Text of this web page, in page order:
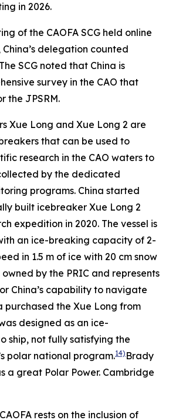
in 2026.
of the CAOFA SCG held online
delegation counted
SCG noted that China is
survey in the CAO that
the JPSRM.
Xue Long and Xue Long 2 are
that can be used to
research in the CAO waters to
by the dedicated
programs. China started
built icebreaker Xue Long 2
expedition in 2020. The vessel is
an ice-breaking capacity of 2-
in 1.5 m of ice with 20 cm snow
owned by the PRIC and represents
China’s capability to navigate
purchased the Xue Long from
designed as an ice-
ship, not fully satisfying the
polar national program.14) Brady
a great Polar Power. Cambridge
rests on the inclusion of